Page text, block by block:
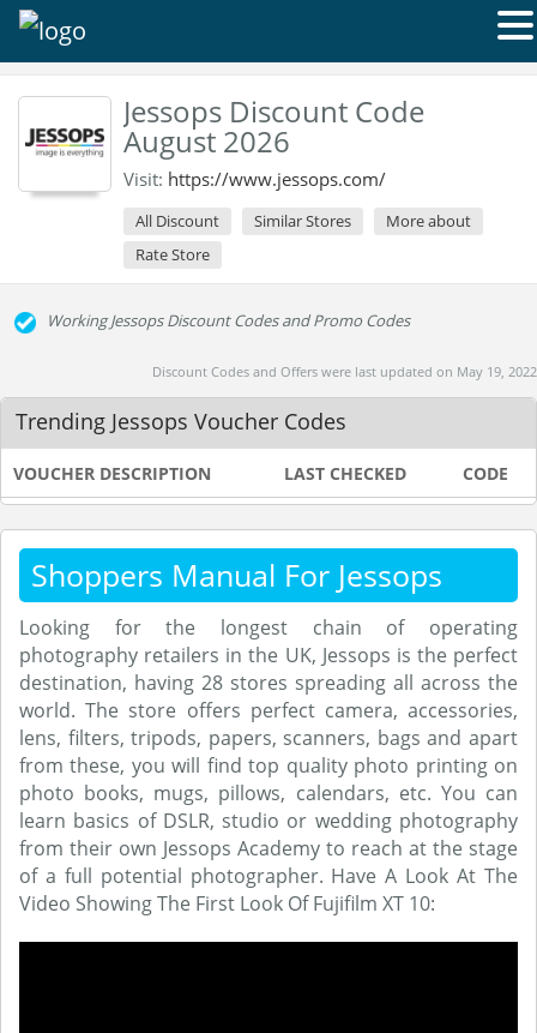
Jessops Discount Code
August 2026
Visit: https://www.jessops.com/
All Discount Similar Stores
More about
Rate Store
Working Jessops Discount Codes and Promo Codes
Discount Codes and Offers were last updated on May 19, 2022
Trending Jessops Voucher Codes
VOUCHER DESCRIPTION LAST CHECKED CODE
Shoppers Manual For Jessops
Looking for the longest chain of operating
photography retailers in the UK, Jessops is the perfect
destination, having 28 stores spreading all across the
world. The store offers perfect camera, accessories,
lens, filters, tripods, papers, scanners, bags and apart
from these, you will find top quality photo printing on
photo books, mugs, pillows, calendars, etc. You can
learn basics of DSLR, studio or wedding photography
from their own Jessops Academy to reach at the stage
of a full potential photographer. Have A Look At The
Video Showing The First Look Of Fujifilm XT 10: